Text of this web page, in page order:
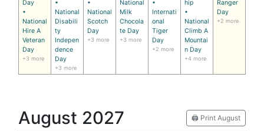
Day
•
National
Hire A
Veteran
Day
+3 more
•
National
Disabili
ty
Indepen
dence
Day
+3 more
•
National
Scotch
Day
+3 more
National
Milk
Chocola
te Day
+3 more
•
Internati
onal
Tiger
Day
+2 more
hip
•
National
Climb A
Mountai
n Day
+4 more
Ranger
Day
+2 more
August 2027 🖨️ Print August